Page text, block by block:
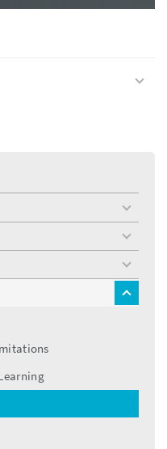
toggle
menu
toggle
menu
toggle
menu
toggle